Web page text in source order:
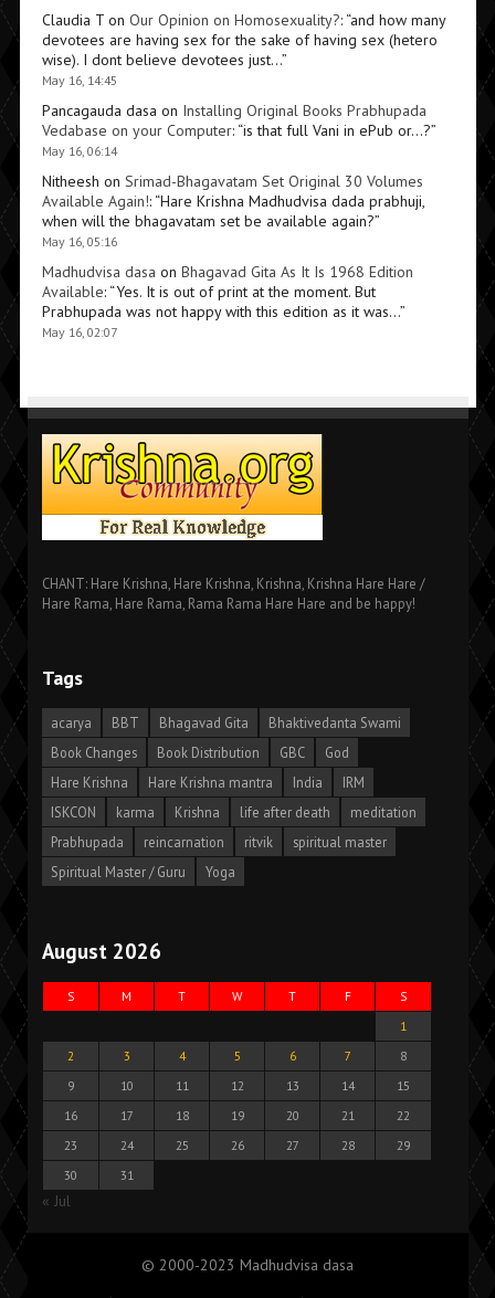
Claudia Ton Our Opinion on Homosexuality?: “and how many
devotees are having sex for the sake of having sex (hetero
wise). I dont believe devotees just…”
May 16, 14:45
Pancagauda dasa on Installing Original Books Prabhupada
Vedabase on your Computer: “is that full Vani in ePub or…?”
May 16, 06:14
Nitheesh on Srimad-Bhagavatam Set Original 30 Volumes
Available Again!: “Hare Krishna Madhudvisa dada prabhuji,
when will the bhagavatam set be available again?”
May 16, 05:16
Madhudvisa dasa on Bhagavad Gita As It Is 1968 Edition
Available: “Yes. It is out of print at the moment. But
Prabhupada was not happy with this edition as it was…”
May 16, 02:07
CHANT: Hare Krishna, Hare Krishna, Krishna, Krishna Hare Hare /
Hare Rama, Hare Rama, Rama Rama Hare Hare and be happy!
Tags
acarya BBT Bhagavad Gita
Bhaktivedanta Swami
Book Changes
Book Distribution GBC
God
Hare Krishna
Hare Krishna mantra India
IRM
ISKCON
karma Krishna life after death
meditation
Prabhupada
reincarnation ritvik
spiritual master
Spiritual Master / Guru
Yoga
August 2026
S M T W T F
S
1
2
3 4 5 6 7
8
9
10 11 12 13 14
15
16
17 18 19 20 21
22
23
24 25 26 27 28
29
30
31
« Jul
© 2000-2023 Madhudvisa dasa